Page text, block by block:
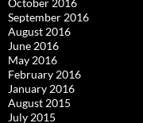
October 2016
September 2016
August 2016
June 2016
May 2016
February 2016
January 2016
August 2015
July 2015